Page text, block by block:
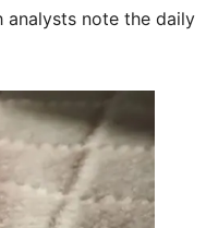
analysts note the daily